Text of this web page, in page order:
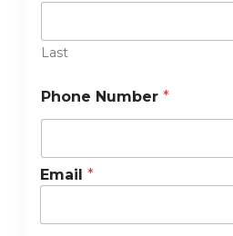
Last
Phone Number *
Email *